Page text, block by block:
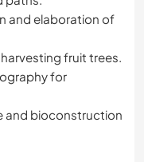
and elaboration of
fruit trees.
for
and bioconstruction